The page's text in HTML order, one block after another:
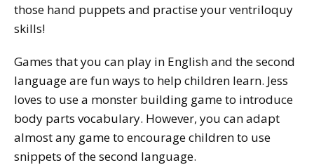
those hand puppets and practise your ventriloquy
skills!
Games that you can play in English and the second
language are fun ways to help children learn. Jess
loves to use a monster building game to introduce
body parts vocabulary. However, you can adapt
almost any game to encourage children to use
snippets of the second language.